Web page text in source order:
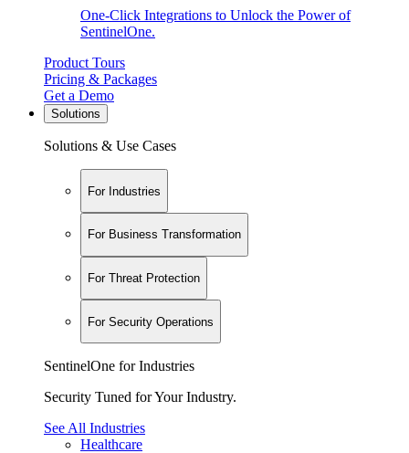
One-Click Integrations to Unlock the Power of
SentinelOne.
Product Tours
Pricing & Packages
Get a Demo
Solutions
Solutions & Use Cases
For Industries
For Business Transformation
For Threat Protection
For Security Operations
SentinelOne for Industries
Security Tuned for Your Industry.
See All Industries
Healthcare